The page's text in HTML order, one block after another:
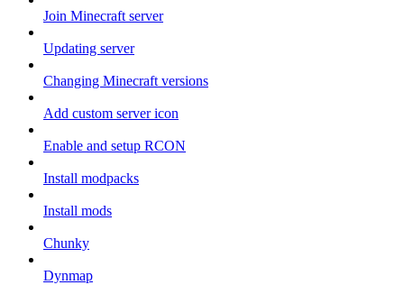
Join Minecraft server
Updating server
Changing Minecraft versions
Add custom server icon
Enable and setup RCON
Install modpacks
Install mods
Chunky
Dynmap